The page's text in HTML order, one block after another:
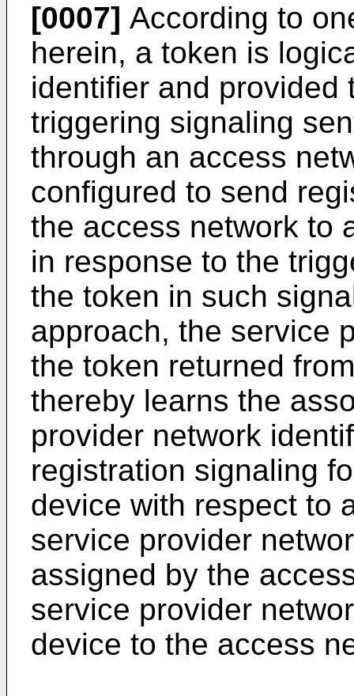
[0007] According to
herein, a token is
identifier and provided
triggering signaling
through an access
configured to send
the access network to
in response to the
the token in such
approach, the service
the token returned
thereby learns the
provider network
registration signaling
device with respect to
service provider
assigned by the
service provider
device to the access